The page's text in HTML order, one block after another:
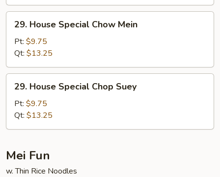
House
Special
Chow
Mein
29. House Special Chow Mein
Pt: $9.75
Qt: $13.25
House
Special
Chop
Suey
29. House Special Chop Suey
Pt: $9.75
Qt: $13.25
Mei Fun
w. Thin Rice Noodles